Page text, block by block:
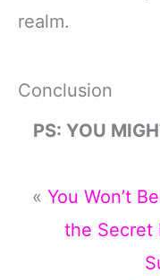
realm.
Conclusion
PS: YOU
« You Won’t
the Secret